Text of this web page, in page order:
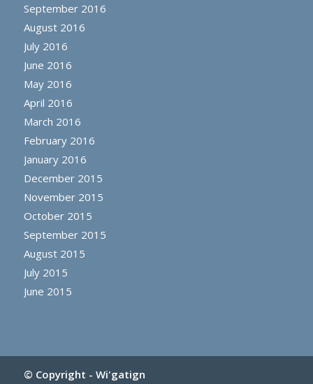
September 2016
August 2016
July 2016
June 2016
May 2016
April 2016
March 2016
February 2016
January 2016
December 2015
November 2015
October 2015
September 2015
August 2015
July 2015
June 2015
© Copyright - Wi'gatign